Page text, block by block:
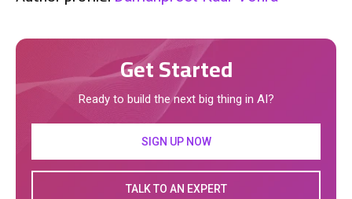
Get Started
Ready to build the next big thing in AI?
SIGN UP NOW
TALK TO AN EXPERT